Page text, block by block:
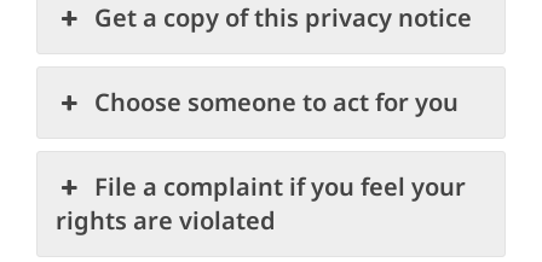
Get a copy of this privacy notice
Choose someone to act for you
File a complaint if you feel your
rights are violated